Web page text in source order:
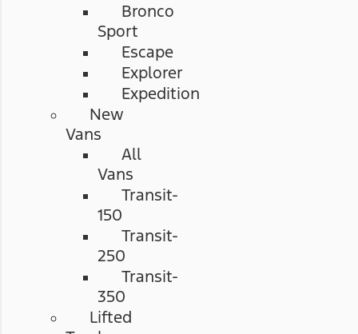
Bronco
Sport
Escape
Explorer
Expedition
New
Vans
All
Vans
Transit-
150
Transit-
250
Transit-
350
Lifted